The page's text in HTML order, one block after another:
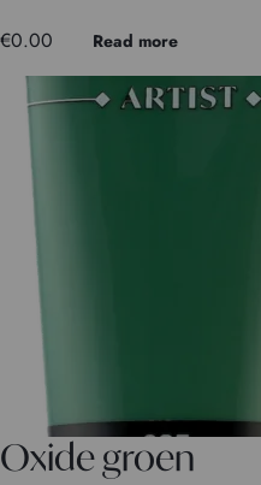
€0.00 Read more
Oxide groen